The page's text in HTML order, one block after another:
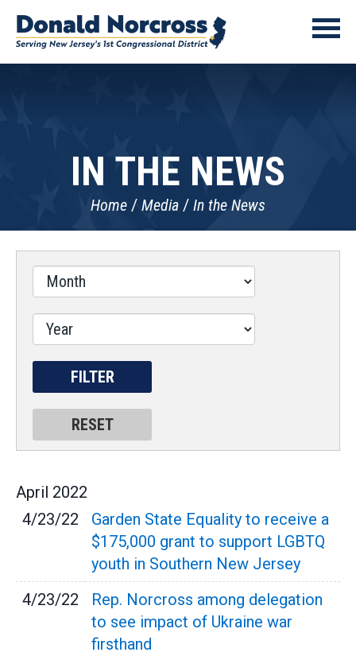
IN THE NEWS
Home Media In the News
April 2022
4/23/22
Garden State Equality to receive a
$175,000 grant to support LGBTQ
youth in Southern New Jersey
4/23/22
Rep. Norcross among delegation
to see impact of Ukraine war
firsthand